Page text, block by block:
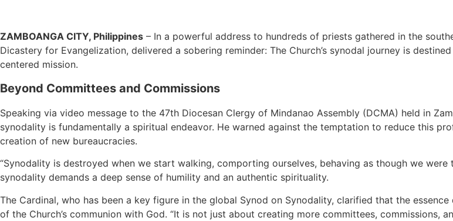
ZAMBOANGA CITY, Philippines – In a powerful address to hundreds of priests gathered in the
Dicastery for Evangelization, delivered a sobering reminder: The Church’s synodal journey is
centered mission.
Beyond Committees and Commissions
Speaking via video message to the 47th Diocesan Clergy of Mindanao Assembly (DCMA) held in
synodality is fundamentally a spiritual endeavor. He warned against the temptation to reduce this
creation of new bureaucracies.
“Synodality is destroyed when we start walking, comporting ourselves, behaving as though we
synodality demands a deep sense of humility and an authentic spirituality.
The Cardinal, who has been a key figure in the global Synod on Synodality, clarified that the
of the Church’s communion with God. “It is not just about creating more committees, commissions,